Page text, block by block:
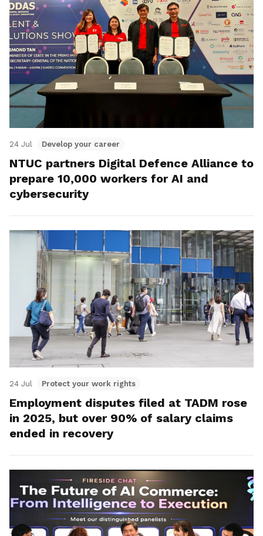
24 Jul Develop your career
NTUC partners Digital Defence Alliance to
prepare 10,000 workers for AI and
cybersecurity
24 Jul Protect your work rights
Employment disputes filed at TADM rose
in 2025, but over 90% of salary claims
ended in recovery